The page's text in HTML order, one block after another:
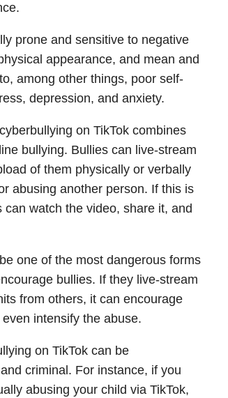
prone and sensitive to negative
appearance, and mean and
among other things, poor self-
depression, and anxiety.
on TikTok combines
bullying. Bullies can live-stream
of them physically or verbally
abusing another person. If this is
can watch the video, share it, and
one of the most dangerous forms
bullies. If they live-stream
from others, it can encourage
intensify the abuse.
on TikTok can be
criminal. For instance, if you
abusing your child via TikTok,